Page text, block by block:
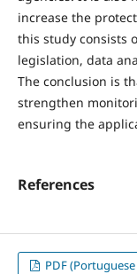
increase the
this study consists
legislation, data
The conclusion is
strengthen
ensuring the
References
PDF